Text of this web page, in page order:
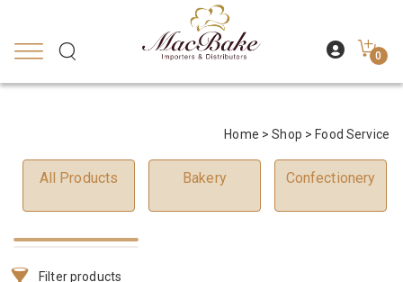
0
Home >Shop > Food Service
All Products Bakery Confectionery
Filter products